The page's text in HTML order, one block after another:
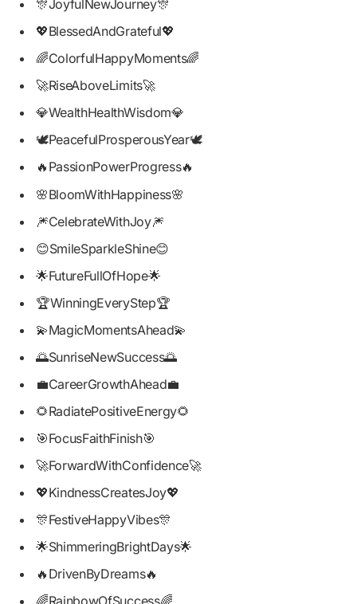
🎊JoyfulNewJourney🎊
💖BlessedAndGrateful💖
🌈ColorfulHappyMoments🌈
🚀RiseAboveLimits🚀
💎WealthHealthWisdom💎
🕊️PeacefulProsperousYear🕊️
🔥PassionPowerProgress🔥
🌸BloomWithHappiness🌸
🎆CelebrateWithJoy🎆
😊SmileSparkleShine😊
🌟FutureFullOfHope🌟
🏆WinningEveryStep🏆
💫MagicMomentsAhead💫
🌅SunriseNewSuccess🌅
💼CareerGrowthAhead💼
🌻RadiatePositiveEnergy🌻
🎯FocusFaithFinish🎯
🚀ForwardWithConfidence🚀
💖KindnessCreatesJoy💖
🎊FestiveHappyVibes🎊
🌟ShimmeringBrightDays🌟
🔥DrivenByDreams🔥
🌈RainbowOfSuccess🌈